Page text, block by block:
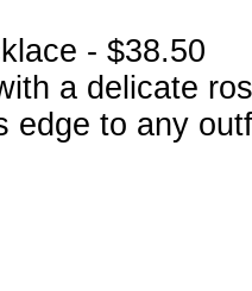
- $38.50
a delicate
edge to any